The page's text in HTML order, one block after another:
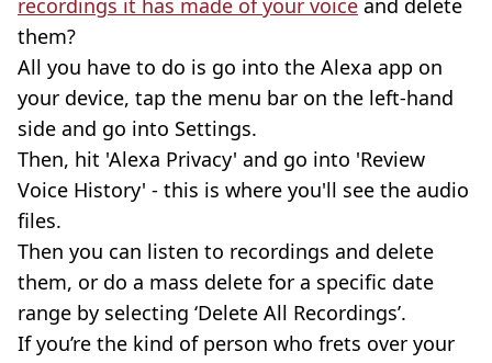
recordings it has made of your voice and delete
them?
All you have to do is go into the Alexa app on
your device, tap the menu bar on the left-hand
side and go into Settings.
Then, hit 'Alexa Privacy' and go into 'Review
Voice History' - this is where you'll see the audio
files.
Then you can listen to recordings and delete
them, or do a mass delete for a specific date
range by selecting ‘Delete All Recordings’.
If you’re the kind of person who frets over your